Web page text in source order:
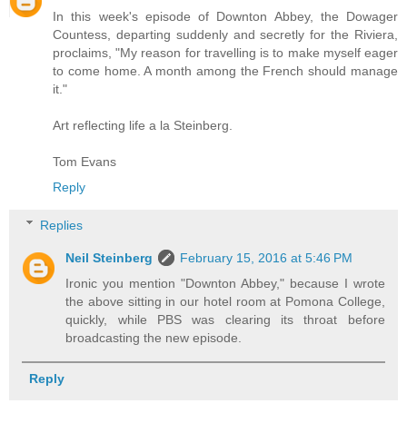
In this week's episode of Downton Abbey, the Dowager
Countess, departing suddenly and secretly for the Riviera,
proclaims, "My reason for travelling is to make myself eager
to come home. A month among the French should manage
it."
Art reflecting life a la Steinberg.
Tom Evans
Reply
Replies
Neil Steinberg
February 15, 2016 at 5:46 PM
Ironic you mention "Downton Abbey," because I wrote
the above sitting in our hotel room at Pomona College,
quickly, while PBS was clearing its throat before
broadcasting the new episode.
Reply